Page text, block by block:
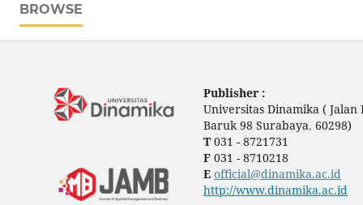
BROWSE
Publisher :
Universitas Dinamika ( Jalan
Baruk 98 Surabaya, 60298)
T031 - 8721731
F031 - 8710218
E official@dinamika.ac.id
http://www.dinamika.ac.id